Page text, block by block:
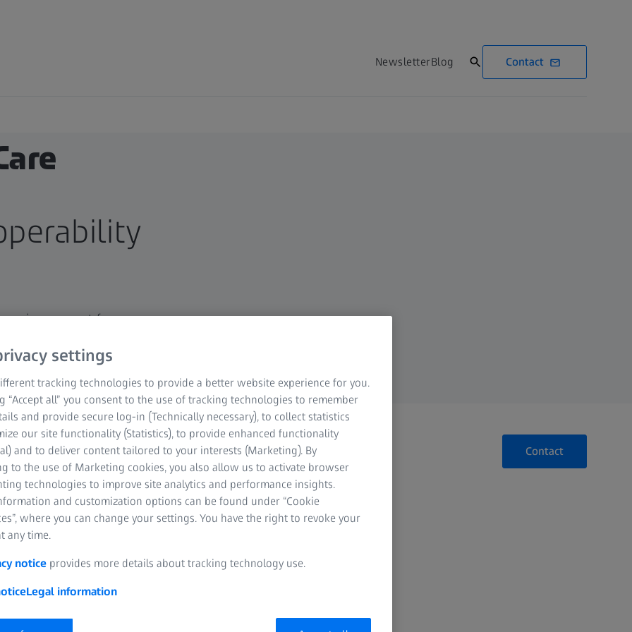
NewsletterBlog Contact
support from
Contact
at the point-of-care with the
and intra-facility interoperability, with standards like
indicate that point-of-care interoperability is the
a pivotal standard for seamless cross-vendor device-
settings
tracking technologies to provide a better website experience for you.
“Accept all” you consent to the use of tracking technologies to remember
and provide secure log-in (Technically necessary), to collect statistics
our site functionality (Statistics), to provide enhanced functionality
and to deliver content tailored to your interests (Marketing). By
to the use of Marketing cookies, you also allow us to activate browser
technologies to improve site analytics and performance insights.
and customization options can be found under “Cookie
where you can change your settings. You have the right to revoke your
any time.
notice provides more details about tracking technology use.
Legal information